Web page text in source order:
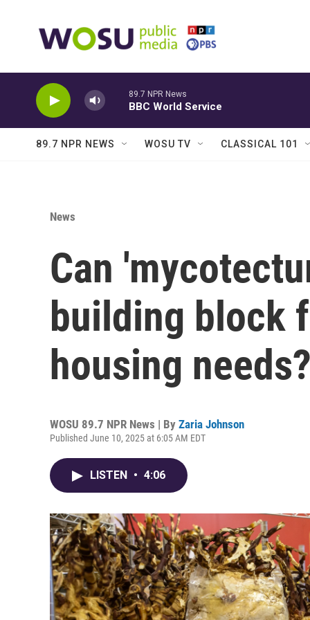
89.7 NPR News
BBC World Service
89.7 NPR NEWS WOSU TV CLASSICAL 101
News
Can
building block
housing needs?
WOSU 89.7 NPR News | By Zaria Johnson
Published June 10, 2025 at 6:05 AM EDT
LISTEN • 4:06